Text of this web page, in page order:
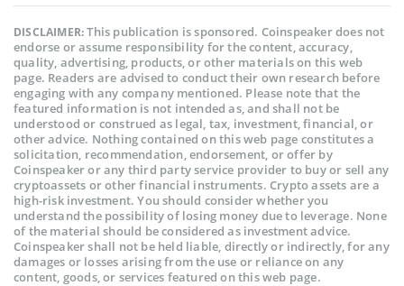
DISCLAIMER:This publication is sponsored. Coinspeaker does not
endorse or assume responsibility for the content, accuracy,
quality, advertising, products, or other materials on this web
page. Readers are advised to conduct their own research before
engaging with any company mentioned. Please note that the
featured information is not intended as, and shall not be
understood or construed as legal, tax, investment, financial, or
other advice. Nothing contained on this web page constitutes a
solicitation, recommendation, endorsement, or offer by
Coinspeaker or any third party service provider to buy or sell any
cryptoassets or other financial instruments. Crypto assets are a
high-risk investment. You should consider whether you
understand the possibility of losing money due to leverage. None
of the material should be considered as investment advice.
Coinspeaker shall not be held liable, directly or indirectly, for any
damages or losses arising from the use or reliance on any
content, goods, or services featured on this web page.